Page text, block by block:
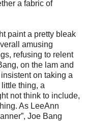
a fabric of
paint a pretty bleak
amusing
refusing to relent
on the lam and
on taking a
thing, a
not think to include,
As LeeAnn
Joe Bang